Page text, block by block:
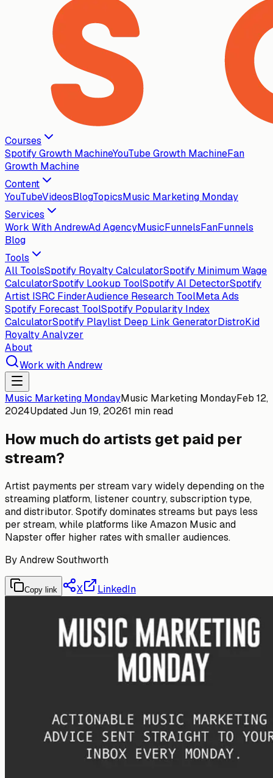
Courses
Spotify Growth MachineYouTube Growth MachineFan
Growth Machine
Content
YouTubeVideosBlogTopicsMusic Marketing Monday
Services
Work With AndrewAd AgencyMusicFunnelsFanFunnels
Blog
Tools
All ToolsSpotify Royalty CalculatorSpotify Minimum Wage
CalculatorSpotify Lookup ToolSpotify AI DetectorSpotify
Artist ISRC FinderAudience Research ToolMeta Ads
Spotify Forecast ToolSpotify Popularity Index
CalculatorSpotify Playlist Deep Link GeneratorDistroKid
Royalty Analyzer
About
Work with Andrew
Music Marketing MondayMusic Marketing MondayFeb 12,
2024UpdatedJun 19, 20261 min read
How much do artists get paid per
stream?
Artist payments per stream vary widely depending on the
streaming platform, listener country, subscription type,
and distributor. Spotify dominates streams but pays less
per stream, while platforms like Amazon Music and
Napster offer higher rates with smaller audiences.
ByAndrew Southworth
Copy link X LinkedIn